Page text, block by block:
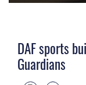
DAF sports
Guardians